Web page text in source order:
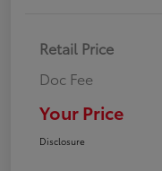
Retail Price
Doc Fee
Your Price
Disclosure